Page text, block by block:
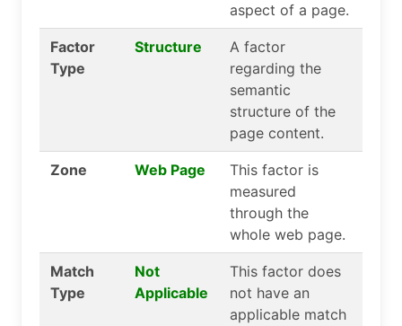
aspect of a page.
Factor
Type
Structure
A factor
regarding the
semantic
structure of the
page content.
Zone Web Page
This factor is
measured
through the
whole web page.
Match
Type
Not
Applicable
This factor does
not have an
applicable match